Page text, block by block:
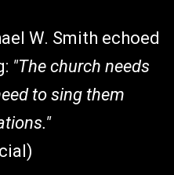
W. Smith echoed
"The church needs
to sing them
)